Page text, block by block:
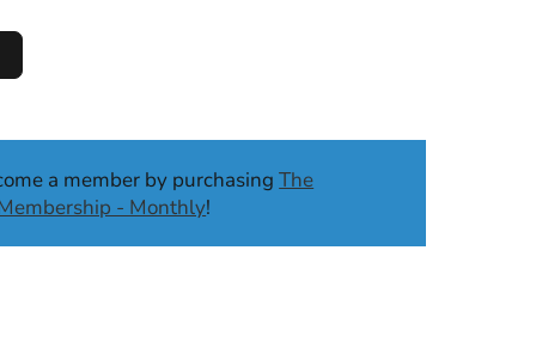
a member by purchasingThe
- Monthly!